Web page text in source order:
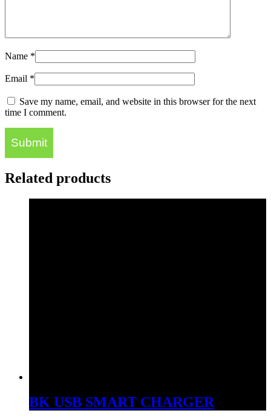
Name *
Email *
Save my name, email, and website in this browser for the next
time I comment.
Related products
BK USB SMART CHARGER